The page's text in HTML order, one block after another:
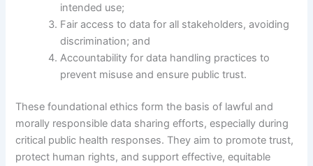
intended use;
Fair access to data for all stakeholders, avoiding
discrimination; and
Accountability for data handling practices to
prevent misuse and ensure public trust.
These foundational ethics form the basis of lawful and
morally responsible data sharing efforts, especially during
critical public health responses. They aim to promote trust,
protect human rights, and support effective, equitable